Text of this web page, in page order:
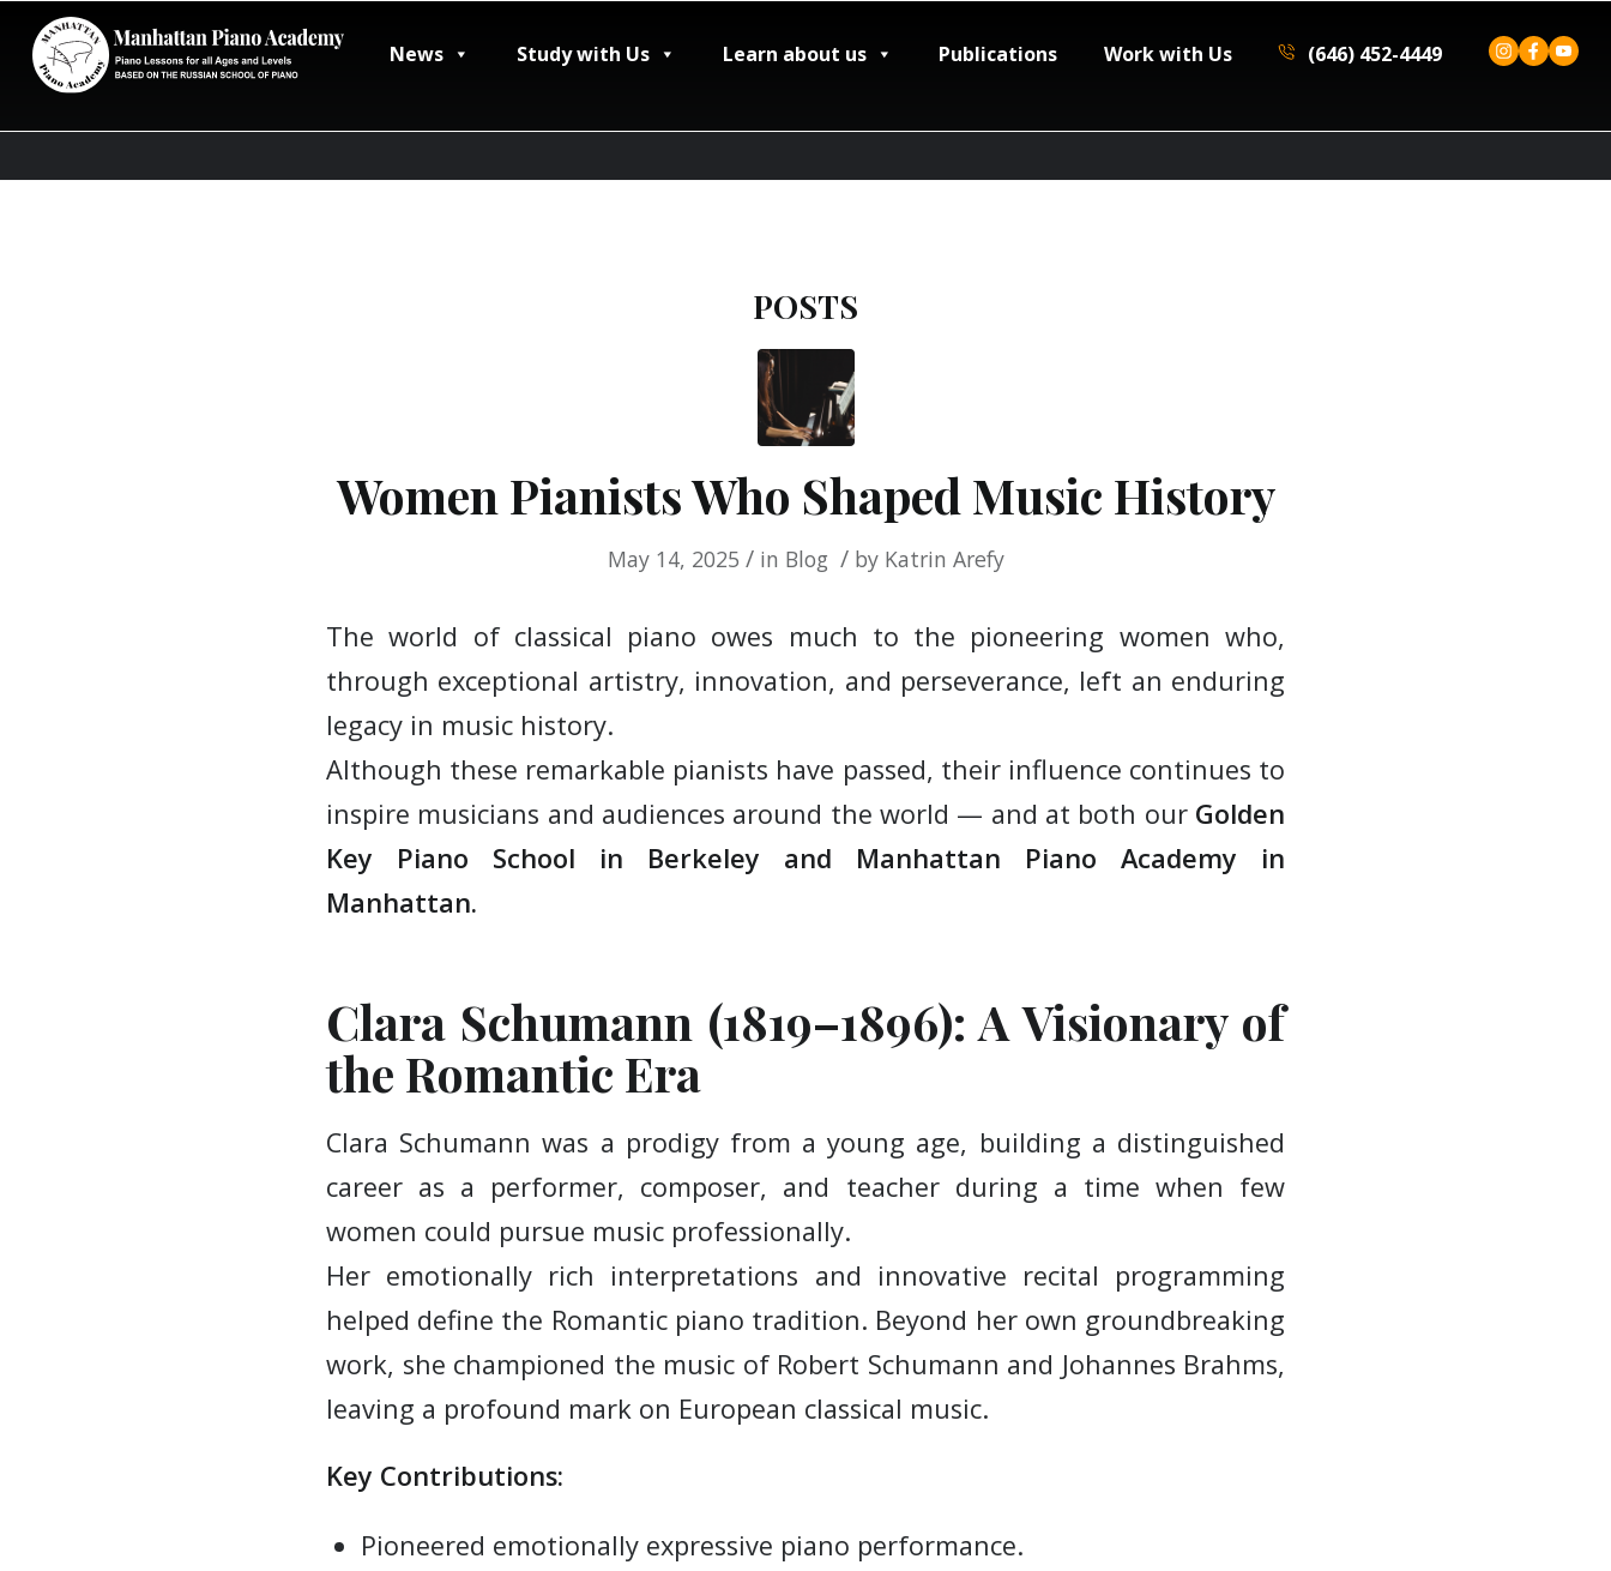
News Study with Us Learn about us Publications Work with Us (646) 452-4449
POSTS
Women Pianists Who Shaped Music History
May 14, 2025 / in Blog / by Katrin Arefy
The world of classical piano owes much to the pioneering women who,
through exceptional artistry, innovation, and perseverance, left an enduring
legacy in music history.
Although these remarkable pianists have passed, their influence continues to
inspire musicians and audiences around the world — and at both our Golden
Key Piano School in Berkeley and Manhattan Piano Academy
in
Manhattan.
Clara Schumann (1819–1896): A Visionary of
the Romantic Era
Clara Schumann was a prodigy from a young age, building a distinguished
career as a performer, composer, and teacher during a time when few
women could pursue music professionally.
Her emotionally rich interpretations and innovative recital programming
helped define the Romantic piano tradition. Beyond her own groundbreaking
work, she championed the music of Robert Schumann and Johannes Brahms,
leaving a profound mark on European classical music.
Key Contributions:
Pioneered emotionally expressive piano performance.